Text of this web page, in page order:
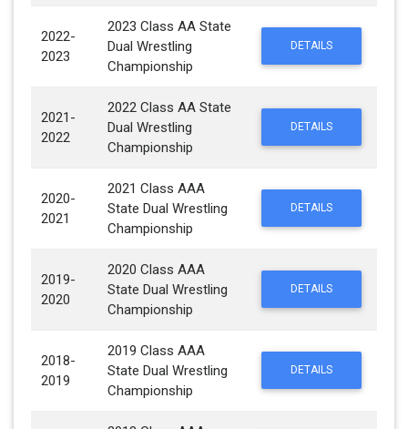
2022-
2023
2023 Class AA State
Dual Wrestling
Championship
DETAILS
2021-
2022
2022 Class AA State
Dual Wrestling
Championship
DETAILS
2020-
2021
2021 Class AAA
State Dual Wrestling
Championship
DETAILS
2019-
2020
2020 Class AAA
State Dual Wrestling
Championship
DETAILS
2018-
2019
2019 Class AAA
State Dual Wrestling
Championship
DETAILS